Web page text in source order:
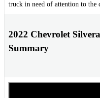
truck in need of attention to the
2022 Chevrolet
Summary